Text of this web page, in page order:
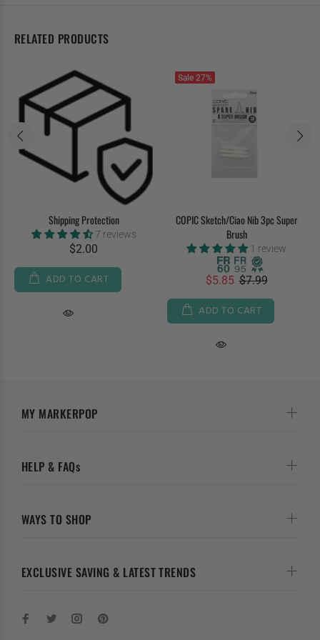
RELATED PRODUCTS
Shipping Protection
7 reviews
$2.00
ADD TO CART
Sale 27%
COPIC Sketch/Ciao Nib 3pc Super
Brush
1 review
$5.85 $7.99
ADD TO CART
EXCLUSIVE SAVING & LATEST TRENDS
MY MARKERPOP
HELP & FAQs
WAYS TO SHOP